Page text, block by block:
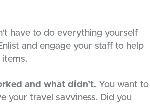
have to do everything yourself
and engage your staff to help
and what didn’t. You want to
your travel savviness. Did you